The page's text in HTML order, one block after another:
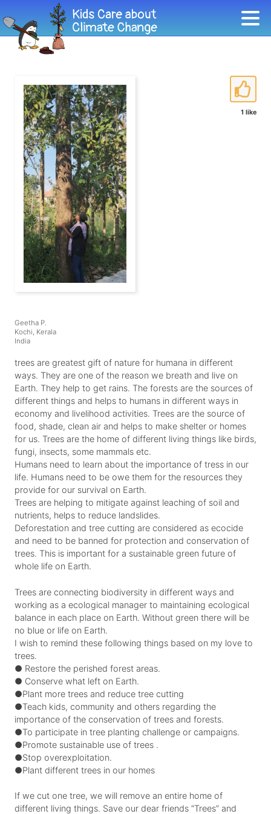
1 like
Geetha P.
Kochi, Kerala
India
trees are greatest gift of nature for humana in different
ways. They are one of the reason we breath and live on
Earth. They help to get rains. The forests are the sources of
different things and helps to humans in different ways in
economy and livelihood activities. Trees are the source of
food, shade, clean air and helps to make shelter or homes
for us. Trees are the home of different living things like birds,
fungi, insects, some mammals etc.
Humans need to learn about the importance of tress in our
life. Humans need to be owe them for the resources they
provide for our survival on Earth.
Trees are helping to mitigate against leaching of soil and
nutrients, helps to reduce landslides.
Deforestation and tree cutting are considered as ecocide
and need to be banned for protection and conservation of
trees. This is important for a sustainable green future of
whole life on Earth.
Trees are connecting biodiversity in different ways and
working as a ecological manager to maintaining ecological
balance in each place on Earth. Without green there will be
no blue or life on Earth.
I wish to remind these following things based on my love to
trees.
● Restore the perished forest areas.
● Conserve what left on Earth.
●Plant more trees and reduce tree cutting
●Teach kids, community and others regarding the
importance of the conservation of trees and forests.
●To participate in tree planting challenge or campaigns.
●Promote sustainable use of trees .
●Stop overexploitation.
●Plant different trees in our homes
If we cut one tree, we will remove an entire home of
different living things. Save our dear friends “Trees” and